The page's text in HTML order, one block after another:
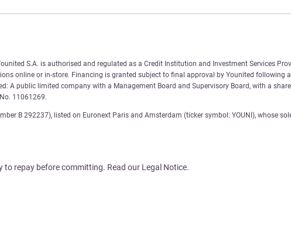
S.A. is authorised and regulated as a Credit Institution and Investment Services
online or in-store. Financing is granted subject to final approval by Younited
A public limited company with a Management Board and Supervisory Board, with a
11061269.
B 292237), listed on Euronext Paris and Amsterdam (ticker symbol: YOUNI), whose
repay before committing. Read our Legal Notice.